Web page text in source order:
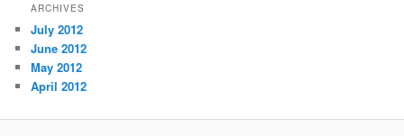
ARCHIVES
July 2012
June 2012
May 2012
April 2012